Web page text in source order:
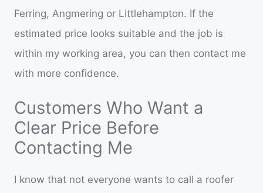
Ferring, Angmering or Littlehampton. If the
estimated price looks suitable and the job is
within my working area, you can then contact me
with more confidence.
Customers Who Want a
Clear Price Before
Contacting Me
I know that not everyone wants to call a roofer